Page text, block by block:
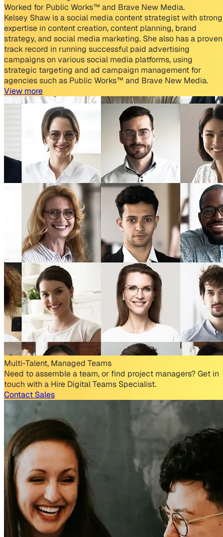
Worked for Public Works™ and Brave New Media.
Kelsey Shaw is a social media content strategist with strong
expertise in content creation, content planning, brand
strategy, and social media marketing. She also has a proven
track record in running successful paid advertising
campaigns on various social media platforms, using
strategic targeting and ad campaign management for
agencies such as Public Works™ and Brave New Media.
View more
Multi-Talent, Managed Teams
Need to assemble a team, or find project managers? Get in
touch with a Hire Digital Teams Specialist.
Contact Sales